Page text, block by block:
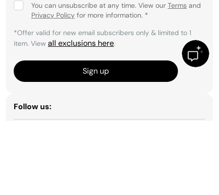
You can unsubscribe at any time. View our Terms and
Privacy Policy for more information. *
*Offer valid for new email subscribers only & limited to 1
item. View all exclusions here.
Sign up
Follow us: